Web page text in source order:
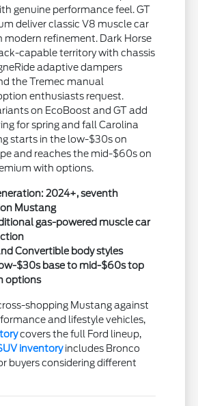
genuine performance feel. GT
deliver classic V8 muscle car
modern refinement. Dark Horse
capable territory with chassis
adaptive dampers
the Tremec manual
enthusiasts request.
on EcoBoost and GT add
for spring and fall Carolina
starts in the low-$30s on
and reaches the mid-$60s on
with options.
2024+, seventh
Mustang
gas-powered muscle car
Convertible body styles
$30s base to mid-$60s top
options
shopping Mustang against
and lifestyle vehicles,
covers the full Ford lineup,
inventoryincludes Bronco
buyers considering different